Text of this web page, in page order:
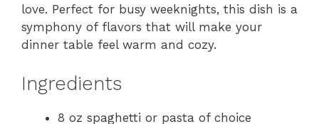
love. Perfect for busy weeknights, this dish is a
symphony of flavors that will make your
dinner table feel warm and cozy.
Ingredients
8 oz spaghetti or pasta of choice